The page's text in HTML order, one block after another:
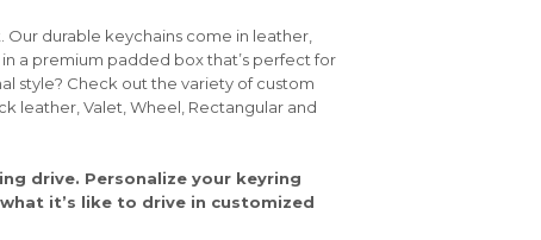
Our durable keychains come in leather,
a premium padded box that’s perfect for
style? Check out the variety of custom
leather, Valet, Wheel, Rectangular and
drive. Personalize your keyring
it’s like to drive in customized